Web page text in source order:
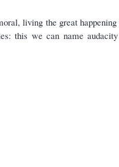
living the great
this we can name